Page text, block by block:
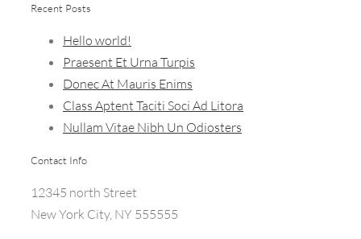
Recent Posts
Hello world!
Praesent Et Urna Turpis
Donec At Mauris Enims
Class Aptent Taciti Soci Ad Litora
Nullam Vitae Nibh Un Odiosters
Contact Info
12345 north Street
New York City, NY 555555